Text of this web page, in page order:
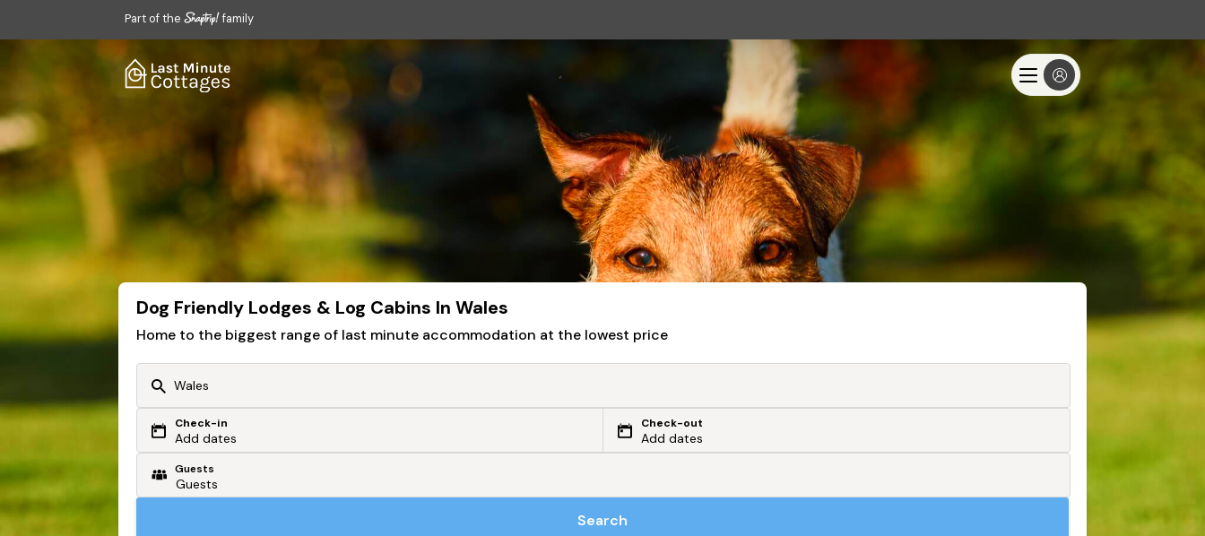
Part of the family
Dog Friendly Lodges & Log Cabins In Wales
Home to the biggest range of last minute accommodation at the lowest price
Or search by driving time
From my postcode
Check-in
Add dates
Check-out
Add dates
Guests
Search